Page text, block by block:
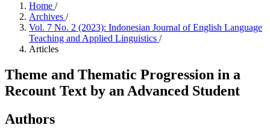
Home /
Archives /
Vol. 7 No. 2 (2023): Indonesian Journal of English Language
Teaching and Applied Linguistics /
Articles
Theme and Thematic Progression in a
Recount Text by an Advanced Student
Authors